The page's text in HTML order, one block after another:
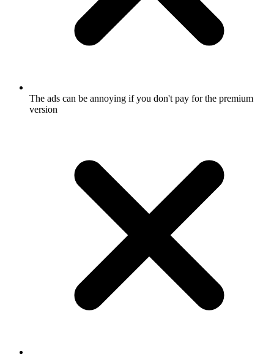
The ads can be annoying if you don't pay for the premium
version